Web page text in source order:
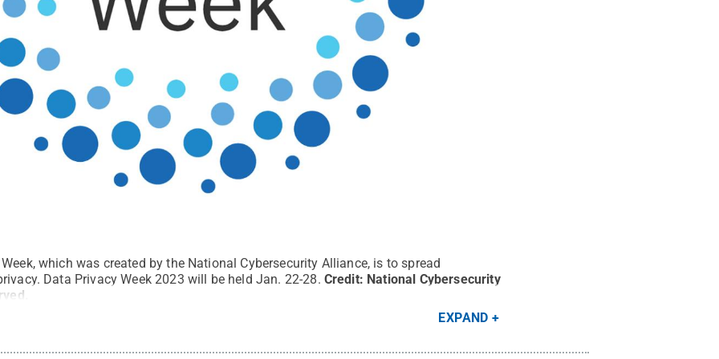
which was created by the National Cybersecurity Alliance, is to spread
Data Privacy Week 2023 will be held Jan. 22-28. Credit: National Cybersecurity
EXPAND